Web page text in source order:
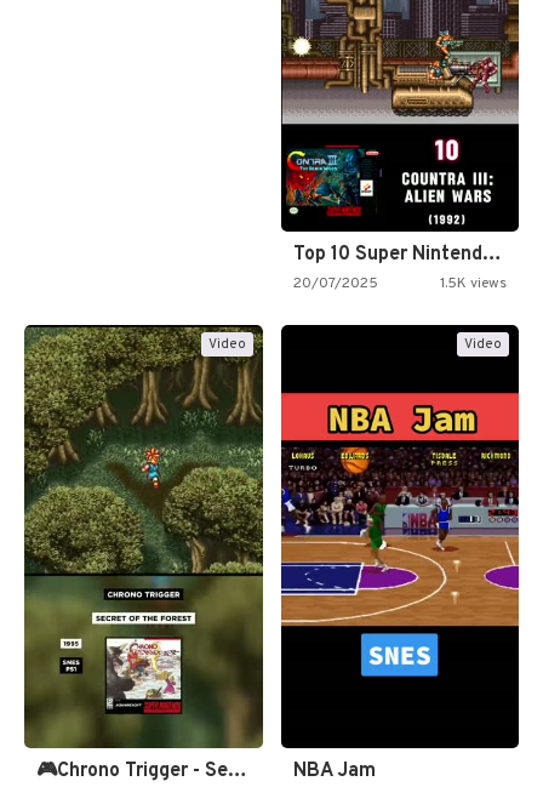
Top 10 Super Nintendo Video…
20/07/2025 1.5K views
Video
🎮Chrono Trigger - Secret of…
Video
NBA Jam